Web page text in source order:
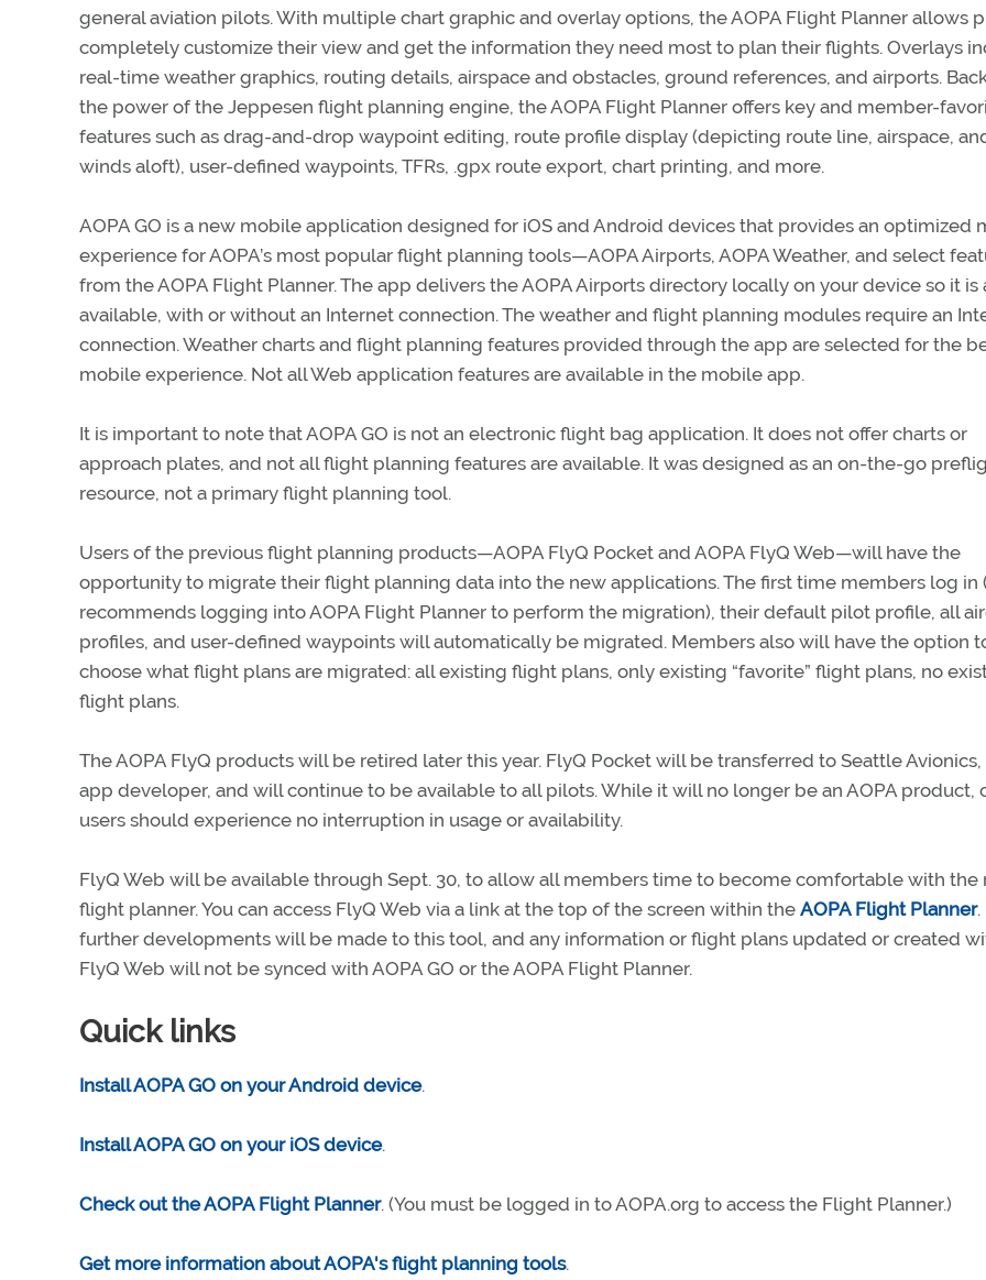
general aviation pilots. With multiple chart graphic and overlay options, the AOPA Flight Planner allows
completely customize their view and get the information they need most to plan their flights. Overlays
real-time weather graphics, routing details, airspace and obstacles, ground references, and airports.
the power of the Jeppesen flight planning engine, the AOPA Flight Planner offers key and member-
features such as drag-and-drop waypoint editing, route profile display (depicting route line, airspace,
winds aloft), user-defined waypoints, TFRs, .gpx route export, chart printing, and more.
AOPA GO is a new mobile application designed for iOS and Android devices that provides an optimized
experience for AOPA’s most popular flight planning tools—AOPA Airports, AOPA Weather, and select
from the AOPA Flight Planner. The app delivers the AOPA Airports directory locally on your device so it is
available, with or without an Internet connection. The weather and flight planning modules require an
connection. Weather charts and flight planning features provided through the app are selected for the
mobile experience. Not all Web application features are available in the mobile app.
It is important to note that AOPA GO is not an electronic flight bag application. It does not offer charts or
approach plates, and not all flight planning features are available. It was designed as an on-the-go
resource, not a primary flight planning tool.
Users of the previous flight planning products—AOPA FlyQ Pocket and AOPA FlyQ Web—will have the
opportunity to migrate their flight planning data into the new applications. The first time members log in
recommends logging into AOPA Flight Planner to perform the migration), their default pilot profile, all
profiles, and user-defined waypoints will automatically be migrated. Members also will have the option
choose what flight plans are migrated: all existing flight plans, only existing “favorite” flight plans, no
flight plans.
The AOPA FlyQ products will be retired later this year. FlyQ Pocket will be transferred to Seattle
app developer, and will continue to be available to all pilots. While it will no longer be an AOPA product,
users should experience no interruption in usage or availability.
FlyQ Web will be available through Sept. 30, to allow all members time to become comfortable with the
flight planner. You can access FlyQ Web via a link at the top of the screen within the AOPA Flight Planner.
further developments will be made to this tool, and any information or flight plans updated or created
FlyQ Web will not be synced with AOPA GO or the AOPA Flight Planner.
Quick links
Install AOPA GO on your Android device.
Install AOPA GO on your iOS device.
Check out the AOPA Flight Planner. (You must be logged in to AOPA.org to access the Flight Planner.)
Get more information about AOPA's flight planning tools.